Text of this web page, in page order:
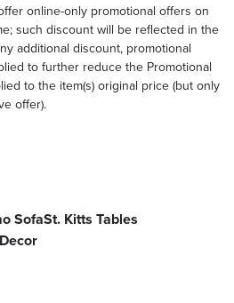
online-only promotional offers on
such discount will be reflected in the
additional discount, promotional
to further reduce the Promotional
to the item(s) original price (but only
offer).
SofaSt. Kitts Tables